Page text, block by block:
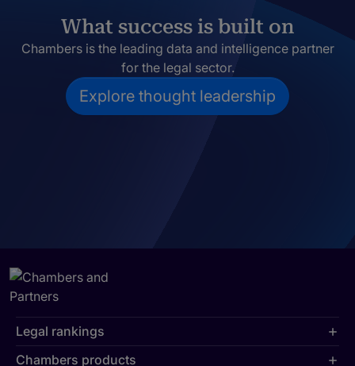
What success is built on
Chambers is the leading data and intelligence partner
for the legal sector.
Explore thought leadership
Legal rankings
Chambers products